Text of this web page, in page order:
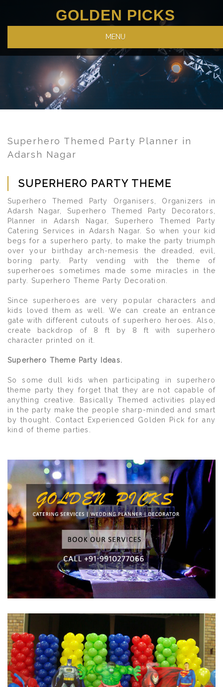
GOLDEN PICKS
MENU
Superhero Themed Party Planner in
Adarsh Nagar
SUPERHERO PARTY THEME
Superhero Themed Party Organisers, Organizers in
Adarsh Nagar, Superhero Themed Party Decorators,
Planner in Adarsh Nagar, Superhero Themed Party
Catering Services in Adarsh Nagar. So when your kid
begs for a superhero party, to make the party triumph
over your birthday arch-nemesis the dreaded, evil,
boring party. Party vending with the theme of
superheroes sometimes made some miracles in the
party. Superhero Theme Party Decoration.
Since superheroes are very popular characters and
kids loved them as well. We can create an entrance
gate with different cutouts of superhero heroes. Also,
create backdrop of 8 ft by 8 ft with superhero
character printed on it.
Superhero Theme Party Ideas.
So some dull kids when participating in superhero
theme party they forget that they are not capable of
anything creative. Basically Themed activities played
in the party make the people sharp-minded and smart
by thought. Contact Experienced Golden Pick for any
kind of theme parties.